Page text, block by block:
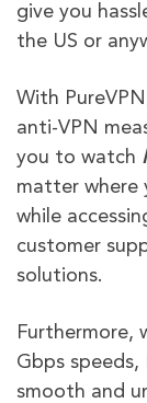
give you
the US or
With
anti-VPN
you to watch
matter where
while
customer
solutions.
Furthermore,
Gbps speeds,
smooth and